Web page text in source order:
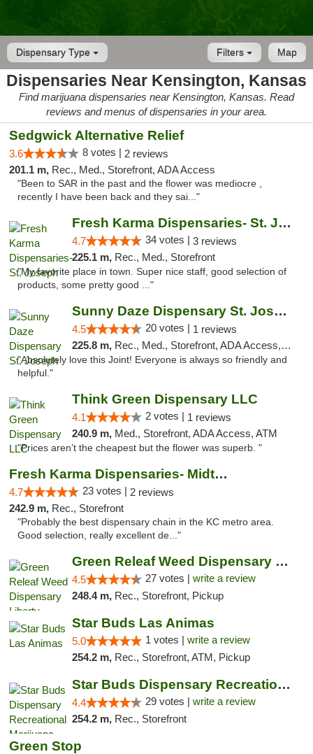
Dispensary Type Map
Filters
Dispensaries Near Kensington, Kansas
Find marijuana dispensaries near Kensington, Kansas. Read
reviews and menus of dispensaries in your area.
Sedgwick Alternative Relief
3.6 8 votes | 2 reviews
201.1 m, Rec., Med., Storefront, ADA Access
"Been to SAR in the past and the flower was mediocre ,
recently I have been back and they sai..."
Fresh Karma Dispensaries- St. Joseph
4.7 34 votes | 3 reviews
225.1 m, Rec., Med., Storefront
"My favorite place in town. Super nice staff, good selection of
products, some pretty good ..."
Sunny Daze Dispensary St. Joseph
4.5 20 votes | 1 reviews
225.8 m, Rec., Med., Storefront, ADA Access, ATM, Debit Card, Pickup
"Absolutely love this Joint! Everyone is always so friendly and
helpful."
Think Green Dispensary LLC
4.1 2 votes | 1 reviews
240.9 m, Med., Storefront, ADA Access, ATM
"Prices aren’t the cheapest but the flower was superb. "
Fresh Karma Dispensaries- Midtown
4.7 23 votes | 2 reviews
242.9 m, Rec., Storefront
"Probably the best dispensary chain in the KC metro area.
Good selection, really excellent de..."
Green Releaf Weed Dispensary Liberty
4.5 27 votes | write a review
248.4 m, Rec., Storefront, Pickup
Star Buds Las Animas
5.0 1 votes | write a review
254.2 m, Rec., Storefront, ATM, Pickup
Star Buds Dispensary Recreational Marijuan...
4.4 29 votes | write a review
254.2 m, Rec., Storefront
Green Stop